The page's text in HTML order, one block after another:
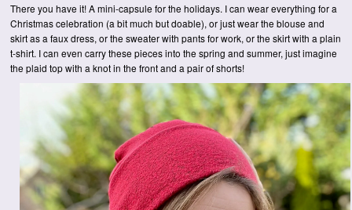
There you have it! A mini-capsule for the holidays. I can wear everything for a
Christmas celebration (a bit much but doable), or just wear the blouse and
skirt as a faux dress, or the sweater with pants for work, or the skirt with a plain
t-shirt. I can even carry these pieces into the spring and summer, just imagine
the plaid top with a knot in the front and a pair of shorts!